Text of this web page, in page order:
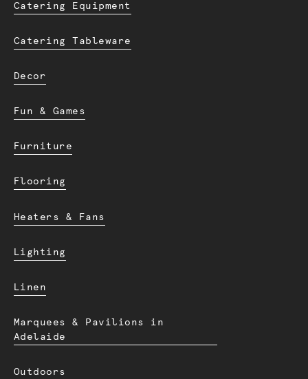
Catering Equipment
Catering Tableware
Decor
Fun & Games
Furniture
Flooring
Heaters & Fans
Lighting
Linen
Marquees & Pavilions in
Adelaide
Outdoors